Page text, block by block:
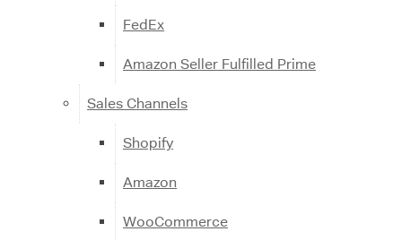
FedEx
Amazon Seller Fulfilled Prime
Sales Channels
Shopify
Amazon
WooCommerce